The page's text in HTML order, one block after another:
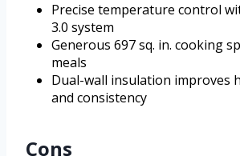
Precise temperature control
3.0 system
Generous 697 sq. in. cooking
meals
Dual-wall insulation improves
and consistency
Cons